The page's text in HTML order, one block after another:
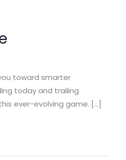
toward smarter
today and trailing
ever-evolving game. […]